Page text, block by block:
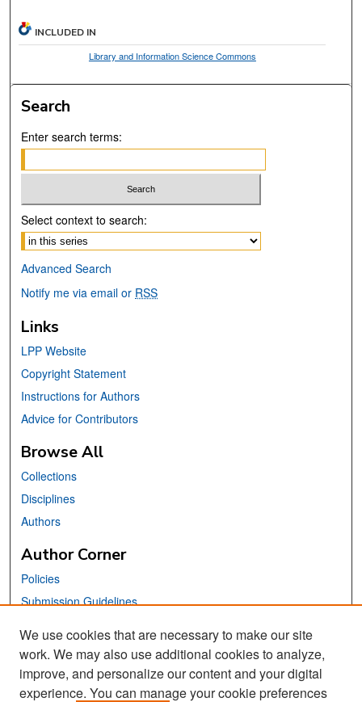
INCLUDED IN
Library and Information Science Commons
Search
Enter search terms:
Select context to search:
Advanced Search
Notify me via email or RSS
Links
LPP Website
Copyright Statement
Instructions for Authors
Advice for Contributors
Browse All
Collections
Disciplines
Authors
Author Corner
Policies
Submission Guidelines
Links
School of Information Website
We use cookies that are necessary to make our site
work. We may also use additional cookies to analyze,
improve, and personalize our content and your digital
experience. You can manage your cookie preferences